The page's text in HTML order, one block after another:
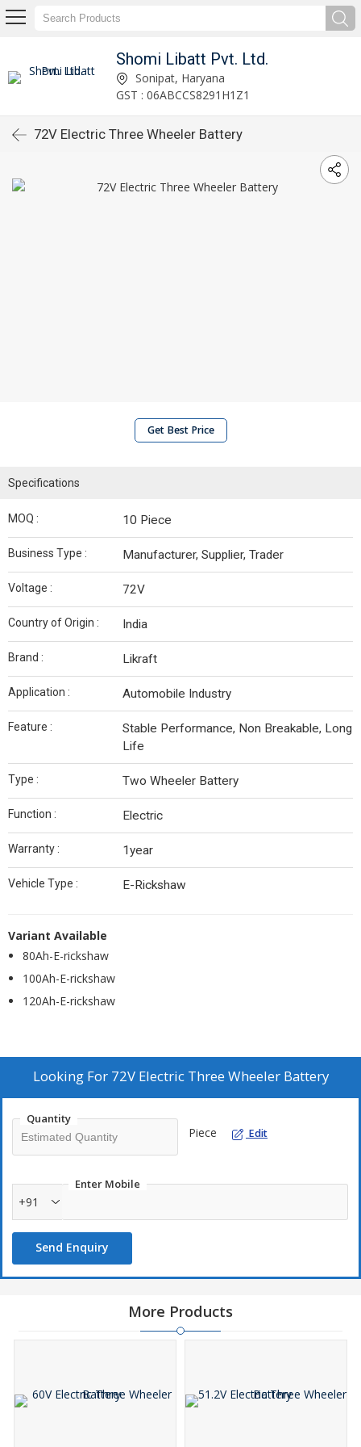
Shomi Libatt Pvt. Ltd.
Sonipat, Haryana
GST : 06ABCCS8291H1Z1
72V Electric Three Wheeler Battery
Get Best Price
Specifications
MOQ : 10 Piece
Business Type : Manufacturer, Supplier, Trader
Voltage : 72V
Country of Origin : India
Brand : Likraft
Application : Automobile Industry
Feature :
Stable Performance, Non Breakable, Long
Life
Type : Two Wheeler Battery
Function : Electric
Warranty : 1year
Vehicle Type : E-Rickshaw
Variant Available
80Ah-E-rickshaw
100Ah-E-rickshaw
120Ah-E-rickshaw
Looking For 72V Electric Three Wheeler Battery
Quantity
Piece Edit
Enter Mobile
+91
Send Enquiry
More Products